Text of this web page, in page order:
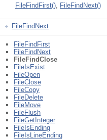
FileFindFirst(), FileFindNext()
FileFindNext
FileFindFirst
FileFindNext
FileFindClose
FileIsExist
FileOpen
FileClose
FileCopy
FileDelete
FileMove
FileFlush
FileGetInteger
FileIsEnding
FileIsLineEnding